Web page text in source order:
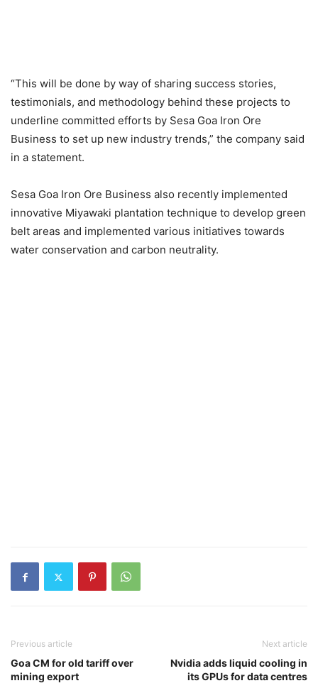
“This will be done by way of sharing success stories,
testimonials, and methodology behind these projects to
underline committed efforts by Sesa Goa Iron Ore
Business to set up new industry trends,” the company said
in a statement.
Sesa Goa Iron Ore Business also recently implemented
innovative Miyawaki plantation technique to develop green
belt areas and implemented various initiatives towards
water conservation and carbon neutrality.
Previous article
Goa CM for old tariff over
mining export
Next article
Nvidia adds liquid cooling in
its GPUs for data centres